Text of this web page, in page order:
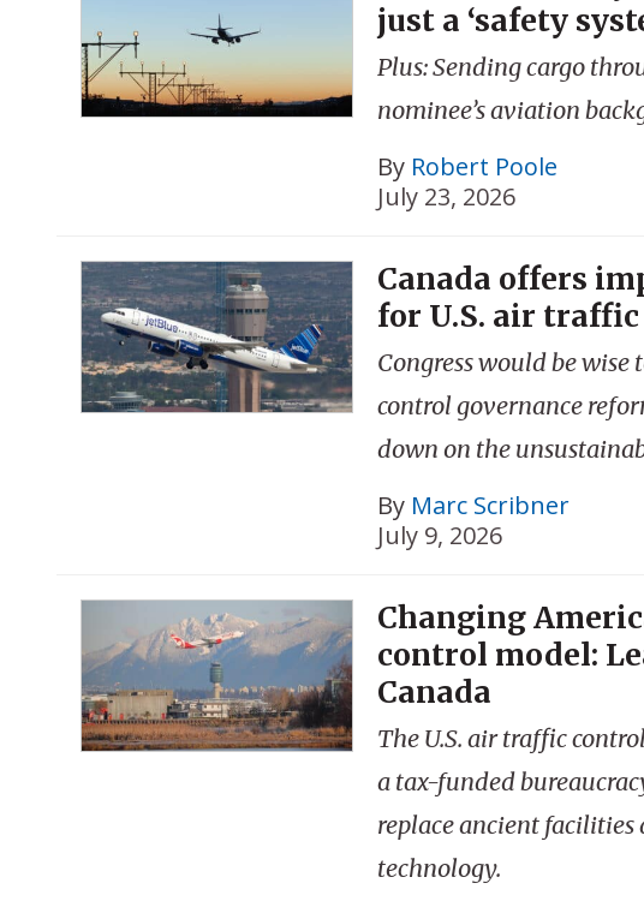
just a ‘safety
Plus: Sending cargo
nominee’s aviation
By Robert Poole
July 23, 2026
Canada offers
for U.S. air
Congress would be
control governance
down on the
By Marc Scribner
July 9, 2026
Changing
control model:
Canada
The U.S. air traffic
a tax-funded
replace ancient facilities
technology.